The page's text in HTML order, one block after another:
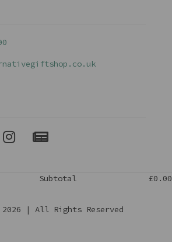
0
Subtotal £0.00
| All Rights Reserved